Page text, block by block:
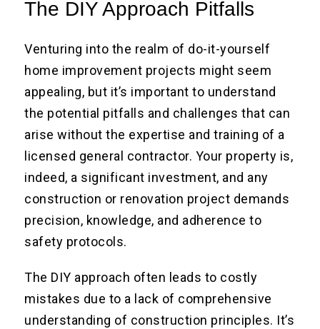
The DIY Approach Pitfalls
Venturing into the realm of do-it-yourself
home improvement projects might seem
appealing, but it’s important to understand
the potential pitfalls and challenges that can
arise without the expertise and training of a
licensed general contractor. Your property is,
indeed, a significant investment, and any
construction or renovation project demands
precision, knowledge, and adherence to
safety protocols.
The DIY approach often leads to costly
mistakes due to a lack of comprehensive
understanding of construction principles. It’s